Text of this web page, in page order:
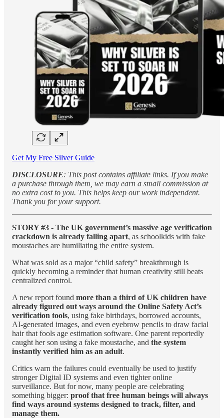
Get My Free Silver Guide
DISCLOSURE: This post contains affiliate links. If you make
a purchase through them, we may earn a small commission at
no extra cost to you. This helps keep our work independent.
Thank you for your support.
STORY #3 - The UK government’s massive age verification
crackdown is already falling apart, as schoolkids with fake
moustaches are humiliating the entire system.
What was sold as a major “child safety” breakthrough is
quickly becoming a reminder that human creativity still beats
centralized control.
A new report found more than a third of UK children have
already figured out ways around the Online Safety Act’s
verification tools, using fake birthdays, borrowed accounts,
AI-generated images, and even eyebrow pencils to draw facial
hair that fools age estimation software. One parent reportedly
caught her son using a fake moustache, and the system
instantly verified him as an adult.
Critics warn the failures could eventually be used to justify
stronger Digital ID systems and even tighter online
surveillance. But for now, many people are celebrating
something bigger: proof that free human beings will always
find ways around systems designed to track, filter, and
manage them.